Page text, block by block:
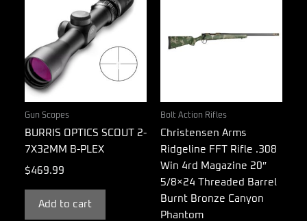
Gun Scopes
BURRIS OPTICS SCOUT 2-
7X32MM B-PLEX
$469.99
Add to cart
Bolt Action Rifles
Christensen Arms
Ridgeline FFT Rifle .308
Win 4rd Magazine 20″
5/8×24 Threaded Barrel
Burnt Bronze Canyon
Phantom